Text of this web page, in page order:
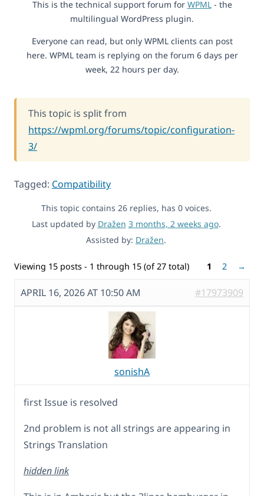
This is the technical support forum for WPML- the
multilingual WordPress plugin.
Everyone can read, but only WPML clients can post
here. WPML team is replying on the forum 6 days per
week, 22 hours per day.
This topic is split from
https://wpml.org/forums/topic/configuration-
3/
Tagged: Compatibility
This topic contains 26 replies, has 0 voices.
Last updated by Dražen 3 months, 2 weeks ago.
Assisted by: Dražen.
Viewing 15 posts - 1 through 15 (of 27 total) 1 2 →
APRIL 16, 2026 AT 10:50 AM #17973909
sonishA
first Issue is resolved
2nd problem is not all strings are appearing in
Strings Translation
hidden link